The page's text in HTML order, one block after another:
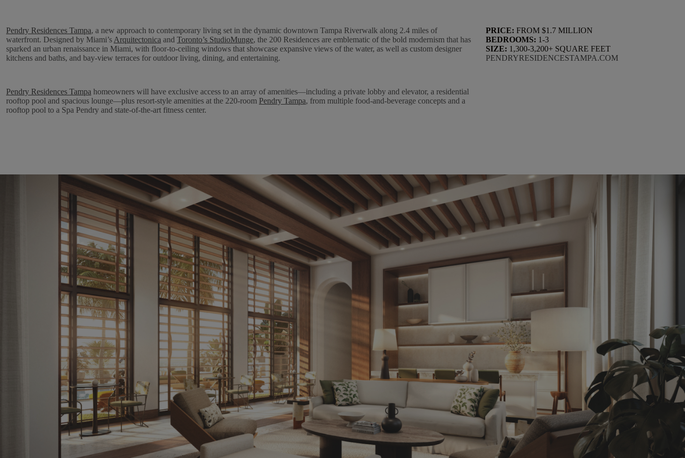
Pendry Residences Tampa, a new approach to contemporary living set in the dynamic downtown Tampa Riverwalk along 2.4 miles of
waterfront. Designed by Miami’s Arquitectonica and Toronto’s StudioMunge, the 200 Residences are emblematic of the bold modernism that has
sparked an urban renaissance in Miami, with floor-to-ceiling windows that showcase expansive views of the water, as well as custom designer
kitchens and baths, and bay-view terraces for outdoor living, dining, and entertaining.
Pendry Residences Tampa homeowners will have exclusive access to an array of amenities—including a private lobby and elevator, a residential
rooftop pool and spacious lounge—plus resort-style amenities at the 220-room Pendry Tampa, from multiple food-and-beverage concepts and a
rooftop pool to a Spa Pendry and state-of-the-art fitness center.
PRICE: FROM $1.7 MILLION
BEDROOMS: 1-3
SIZE: 1,300-3,200+ SQUARE FEET
PENDRYRESIDENCESTAMPA.COM